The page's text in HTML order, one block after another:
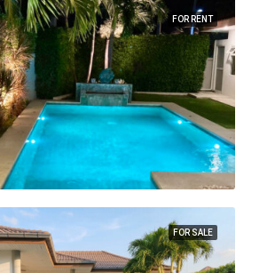
FOR RENT
FOR SALE